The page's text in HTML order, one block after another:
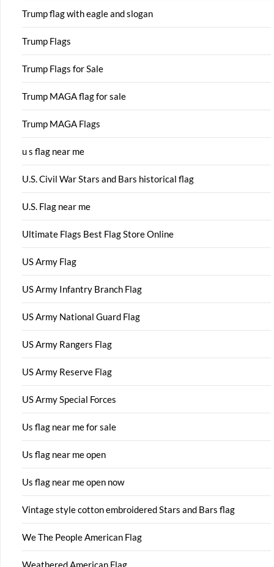
Trump flag with eagle and slogan
Trump Flags
Trump Flags for Sale
Trump MAGA flag for sale
Trump MAGA Flags
u s flag near me
U.S. Civil War Stars and Bars historical flag
U.S. Flag near me
Ultimate Flags Best Flag Store Online
US Army Flag
US Army Infantry Branch Flag
US Army National Guard Flag
US Army Rangers Flag
US Army Reserve Flag
US Army Special Forces
Us flag near me for sale
Us flag near me open
Us flag near me open now
Vintage style cotton embroidered Stars and Bars flag
We The People American Flag
Weathered American Flag